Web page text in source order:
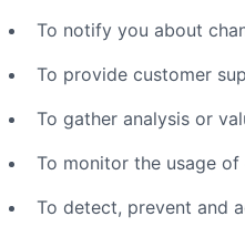
To notify you about
To provide customer
To gather analysis or
To monitor the usage of
To detect, prevent and